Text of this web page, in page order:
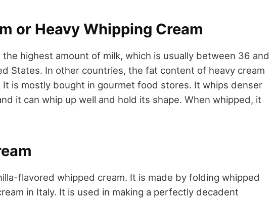
or Heavy Whipping Cream
highest amount of milk, which is usually between 36 and
States. In other countries, the fat content of heavy cream
It is mostly bought in gourmet food stores. It whips denser
it can whip up well and hold its shape. When whipped, it
flavored whipped cream. It is made by folding whipped
in Italy. It is used in making a perfectly decadent